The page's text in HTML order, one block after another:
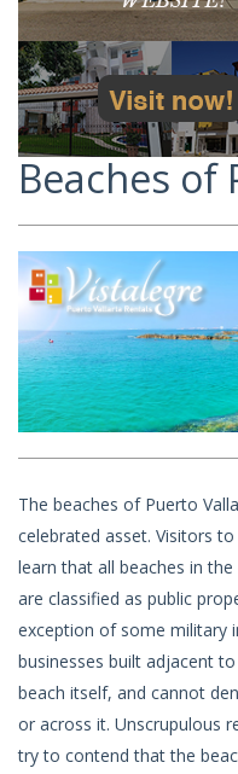
Beaches of
The beaches of Puerto
celebrated asset. Visitors
learn that all beaches in
are classified as public
exception of some military
businesses built adjacent
beach itself, and cannot
or across it. Unscrupulous
try to contend that the